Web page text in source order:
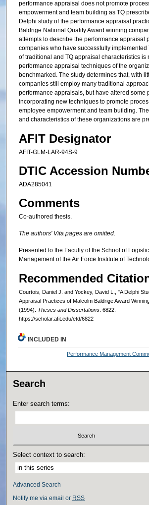
performance appraisal does not promote
empowerment and team building as TQ
Delphi study of the performance appraisal
Baldrige National Quality Award winning
attempts to describe the performance appraisal
companies who have successfully implemented
of traditional and TQ appraisal characteristics is
performance appraisal techniques of the
benchmarked. The study determines that, with
companies still employ many traditional
performance appraisals, but have altered some
incorporating new techniques to promote
employee empowerment and team building.
and characteristics of these organizations are
AFIT Designator
AFIT-GLM-LAR-94S-9
DTIC Accession
ADA285041
Comments
Co-authored thesis.
The authors' Vita pages are omitted.
Presented to the Faculty of the School of
Management of the Air Force Institute of
Recommended
Courtois, Daniel J. and Yockey, David L., "A Delphi
Appraisal Practices of Malcolm Baldrige Award
(1994). Theses and Dissertations. 6822.
https://scholar.afit.edu/etd/6822
INCLUDED IN
Performance Management
Search
Enter search terms:
Select context to search:
Advanced Search
Notify me via email or RSS